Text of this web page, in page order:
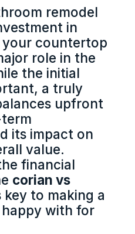
remodel
in
countertop
role in the
the initial
a truly
upfront
its impact on
value.
financial
corian vs
key to making a
happy with for